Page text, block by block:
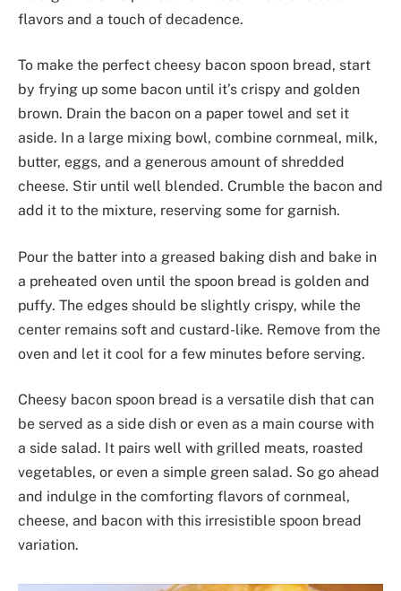
flavors and a touch of decadence.
To make the perfect cheesy bacon spoon bread, start
by frying up some bacon until it’s crispy and golden
brown. Drain the bacon on a paper towel and set it
aside. In a large mixing bowl, combine cornmeal, milk,
butter, eggs, and a generous amount of shredded
cheese. Stir until well blended. Crumble the bacon and
add it to the mixture, reserving some for garnish.
Pour the batter into a greased baking dish and bake in
a preheated oven until the spoon bread is golden and
puffy. The edges should be slightly crispy, while the
center remains soft and custard-like. Remove from the
oven and let it cool for a few minutes before serving.
Cheesy bacon spoon bread is a versatile dish that can
be served as a side dish or even as a main course with
a side salad. It pairs well with grilled meats, roasted
vegetables, or even a simple green salad. So go ahead
and indulge in the comforting flavors of cornmeal,
cheese, and bacon with this irresistible spoon bread
variation.